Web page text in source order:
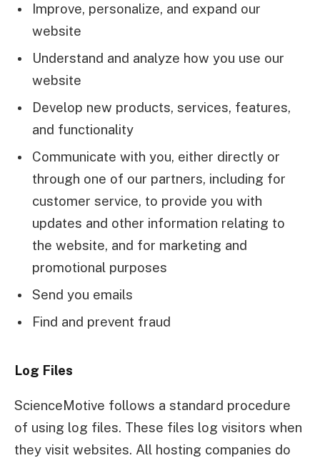
Improve, personalize, and expand our
website
Understand and analyze how you use our
website
Develop new products, services, features,
and functionality
Communicate with you, either directly or
through one of our partners, including for
customer service, to provide you with
updates and other information relating to
the website, and for marketing and
promotional purposes
Send you emails
Find and prevent fraud
Log Files
ScienceMotive follows a standard procedure
of using log files. These files log visitors when
they visit websites. All hosting companies do